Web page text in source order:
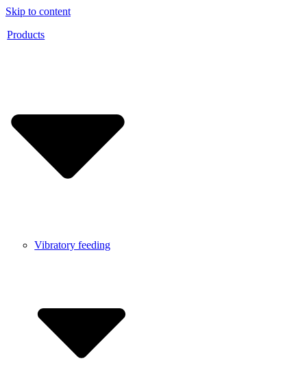
Skip to content
Products
Vibratory feeding